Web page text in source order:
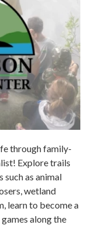
through family-
Explore trails
such as animal
wetland
learn to become a
along the